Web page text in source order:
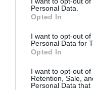
Personal Data.
Opted In
I want to opt-out
Personal Data for
Opted In
I want to opt-out of
Retention, Sale,
Personal Data
Contact
Services
Responsive Web Design
Web Development